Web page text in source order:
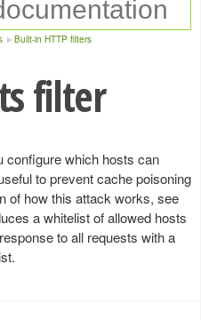
Built-in HTTP filters
filter
configure which hosts can
to prevent cache poisoning
of how this attack works, see
a whitelist of allowed hosts
to all requests with a